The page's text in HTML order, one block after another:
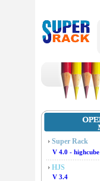
Super Rack
V 4.0 - highcube
HJS
V 3.4